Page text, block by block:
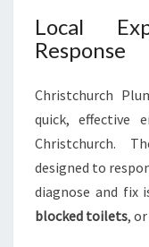
Local
Response
Christchurch
quick, effective
Christchurch.
designed to
diagnose and fix
blocked toilets, or